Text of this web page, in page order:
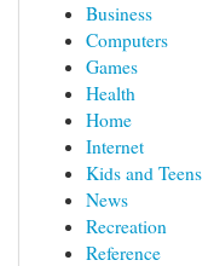
Business
Computers
Games
Health
Home
Internet
Kids and Teens
News
Recreation
Reference